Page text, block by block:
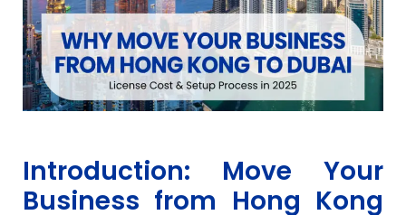
Introduction: Move Your
Business from Hong Kong